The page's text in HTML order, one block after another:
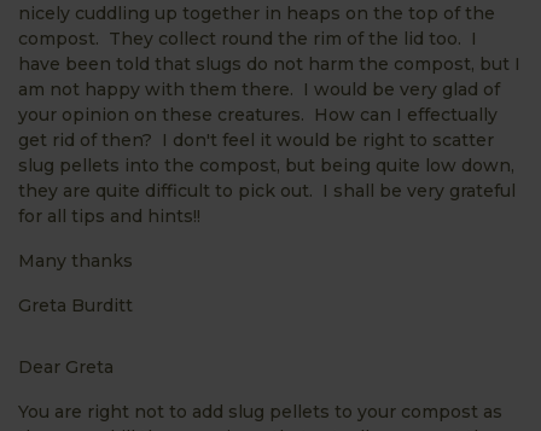
nicely cuddling up together in heaps on the top of the
compost. They collect round the rim of the lid too. I
have been told that slugs do not harm the compost, but I
am not happy with them there. I would be very glad of
your opinion on these creatures. How can I effectually
get rid of then? I don't feel it would be right to scatter
slug pellets into the compost, but being quite low down,
they are quite difficult to pick out. I shall be very grateful
for all tips and hints!!
Many thanks
Greta Burditt
Dear Greta
You are right not to add slug pellets to your compost as